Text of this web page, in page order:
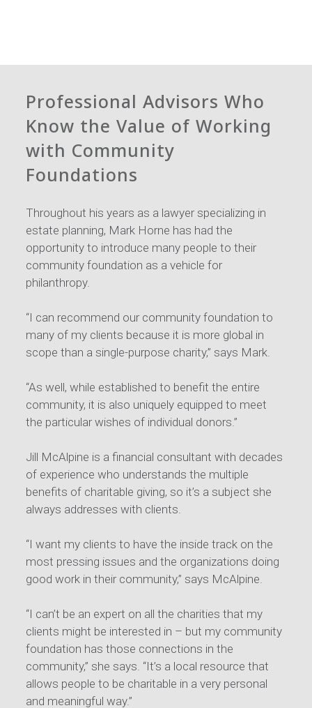
Professional Advisors Who
Know the Value of Working
with Community
Foundations
Throughout his years as a lawyer specializing in
estate planning, Mark Horne has had the
opportunity to introduce many people to their
community foundation as a vehicle for
philanthropy.
“I can recommend our community foundation to
many of my clients because it is more global in
scope than a single-purpose charity,” says Mark.
“As well, while established to benefit the entire
community, it is also uniquely equipped to meet
the particular wishes of individual donors.”
Jill McAlpine is a financial consultant with decades
of experience who understands the multiple
benefits of charitable giving, so it’s a subject she
always addresses with clients.
“I want my clients to have the inside track on the
most pressing issues and the organizations doing
good work in their community,” says McAlpine.
“I can’t be an expert on all the charities that my
clients might be interested in – but my community
foundation has those connections in the
community,” she says. “It’s a local resource that
allows people to be charitable in a very personal
and meaningful way.”